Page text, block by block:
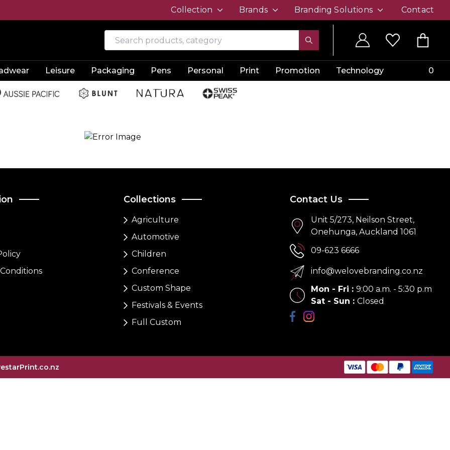
Collection Brands Branding Solutions Contact
Leisure Packaging Pens Personal Print Promotion Technology 0
Collections
Agriculture
Automotive
Children
Conference
Custom Shape
Festivals & Events
Full Custom
Contact Us
Unit 5/273, Neilson Street,
Onehunga, Auckland 1061
09-623 6666
info@welovebranding.co.nz
Mon - Fri : 9:00 a.m. - 5:30 p.m
Sat - Sun : Closed